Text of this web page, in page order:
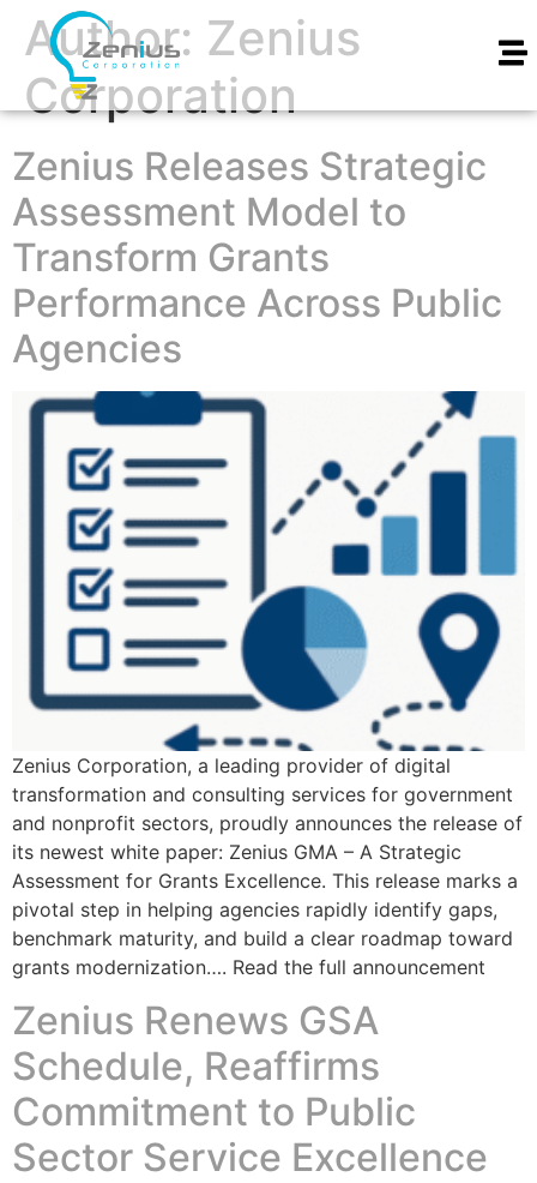
Author: Zenius
Corporation
Zenius Releases Strategic
Assessment Model to
Transform Grants
Performance Across Public
Agencies
Zenius Corporation, a leading provider of digital
transformation and consulting services for government
and nonprofit sectors, proudly announces the release of
its newest white paper: Zenius GMA – A Strategic
Assessment for Grants Excellence. This release marks a
pivotal step in helping agencies rapidly identify gaps,
benchmark maturity, and build a clear roadmap toward
grants modernization…. Read the full announcement
Zenius Renews GSA
Schedule, Reaffirms
Commitment to Public
Sector Service Excellence